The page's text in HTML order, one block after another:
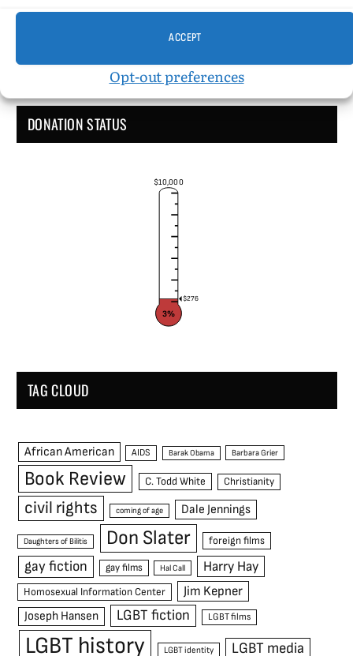
ACCEPT
Opt-out preferences
DONATION STATUS
$10,000
$276
3%
TAG CLOUD
African American AIDS Barak Obama Barbara Grier
Book Review C. Todd White Christianity
civil rights coming of age Dale Jennings
Daughters of Bilitis Don Slater foreign films
gay fiction gay films Hal Call Harry Hay
Homosexual Information Center Jim Kepner
Joseph Hansen LGBT fiction LGBT films
LGBT history LGBT identity LGBT media